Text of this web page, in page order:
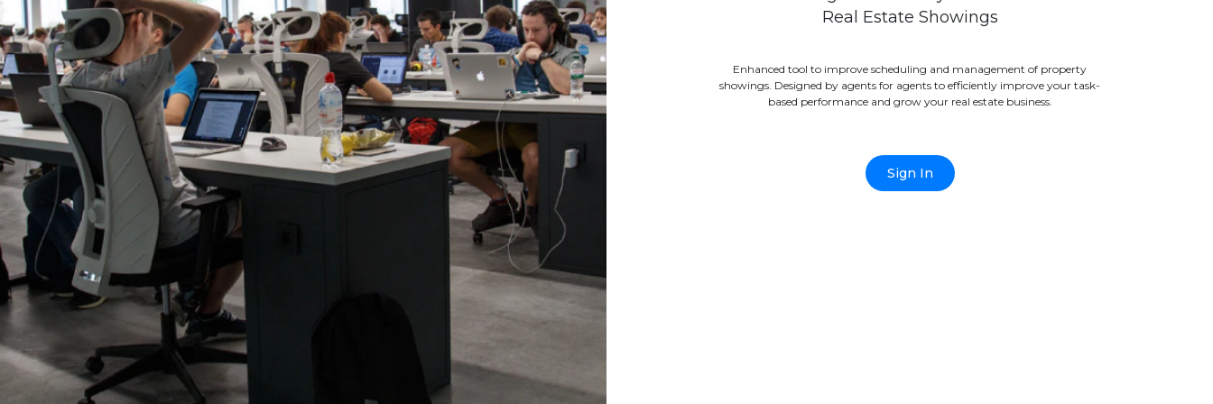
Real Estate Showings
Enhanced tool to improve scheduling and management of property
showings. Designed by agents for agents to efficiently improve your task-
based performance and grow your real estate business.
Sign In